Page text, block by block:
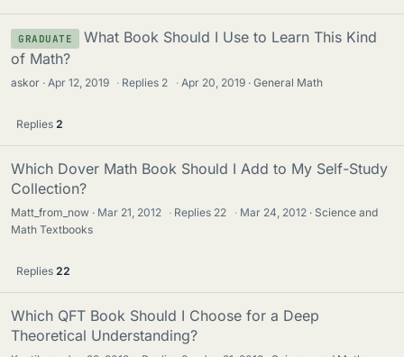
GRADUATE
What Book Should I Use to Learn This Kind
of Math?
askor Apr 12, 2019 · Replies 2 · Apr 20, 2019 General Math
Replies 2
Which Dover Math Book Should I Add to My Self-Study
Collection?
Matt_from_now Mar 21, 2012 · Replies 22 · Mar 24, 2012
Science and
Math Textbooks
Replies 22
Which QFT Book Should I Choose for a Deep
Theoretical Understanding?